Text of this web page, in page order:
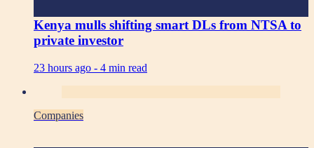
Kenya mulls shifting smart DLs from NTSA to
private investor
23 hours ago - 4 min read
Companies